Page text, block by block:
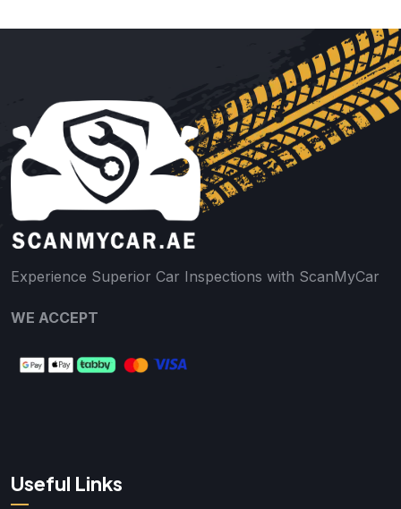
Experience Superior Car Inspections with ScanMyCar
WE ACCEPT
Useful Links